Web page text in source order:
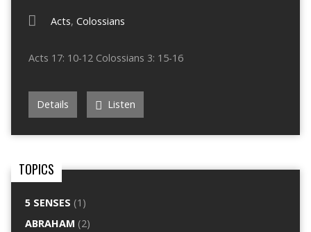
Acts, Colossians
Acts 17: 10-12 Colossians 3: 15-16
Details Listen
TOPICS
5 SENSES (1)
ABRAHAM (2)